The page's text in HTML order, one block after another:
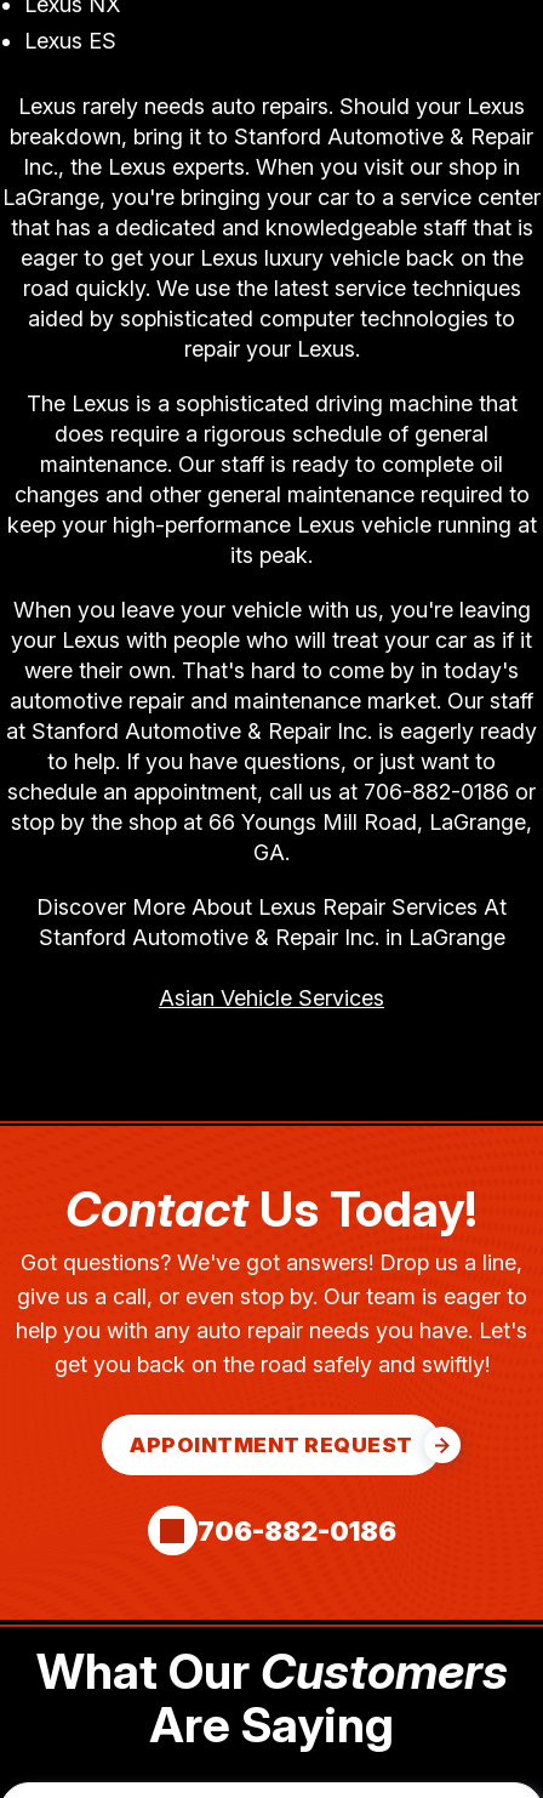
Lexus ES
Lexus rarely needs auto repairs. Should your Lexus
breakdown, bring it to Stanford Automotive & Repair
Inc., the Lexus experts. When you visit our shop in
LaGrange, you're bringing your car to a service center
that has a dedicated and knowledgeable staff that is
eager to get your Lexus luxury vehicle back on the
road quickly. We use the latest service techniques
aided by sophisticated computer technologies to
repair your Lexus.
The Lexus is a sophisticated driving machine that
does require a rigorous schedule of general
maintenance. Our staff is ready to complete oil
changes and other general maintenance required to
keep your high-performance Lexus vehicle running at
its peak.
When you leave your vehicle with us, you're leaving
your Lexus with people who will treat your car as if it
were their own. That's hard to come by in today's
automotive repair and maintenance market. Our staff
at Stanford Automotive & Repair Inc. is eagerly ready
to help. If you have questions, or just want to
schedule an appointment, call us at 706-882-0186 or
stop by the shop at 66 Youngs Mill Road, LaGrange,
GA.
Discover More About Lexus Repair Services At
Stanford Automotive & Repair Inc. in LaGrange
Asian Vehicle Services
ContactUs Today!
Got questions? We've got answers! Drop us a line,
give us a call, or even stop by. Our team is eager to
help you with any auto repair needs you have. Let's
get you back on the road safely and swiftly!
APPOINTMENT REQUEST
706-882-0186
What Our Customers
Are Saying